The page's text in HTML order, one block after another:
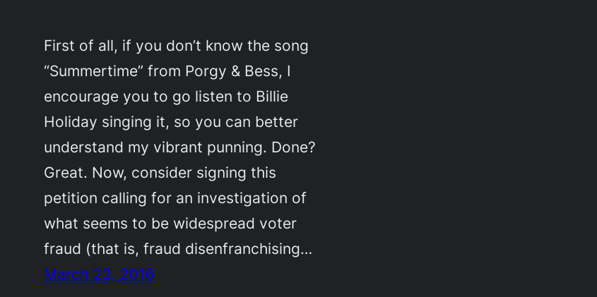
First of all, if you don’t know the song
“Summertime” from Porgy & Bess, I
encourage you to go listen to Billie
Holiday singing it, so you can better
understand my vibrant punning. Done?
Great. Now, consider signing this
petition calling for an investigation of
what seems to be widespread voter
fraud (that is, fraud disenfranchising…
March 23, 2016